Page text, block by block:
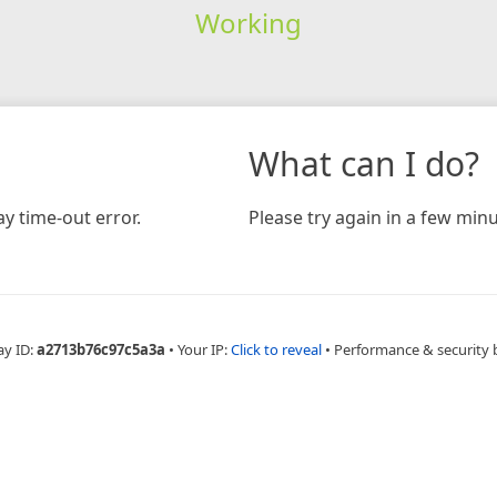
Working
time-out error.
What can I do?
Please try again in a few
ID:a2713b76c97c5a3a • Your IP:Click to reveal • Performance & security